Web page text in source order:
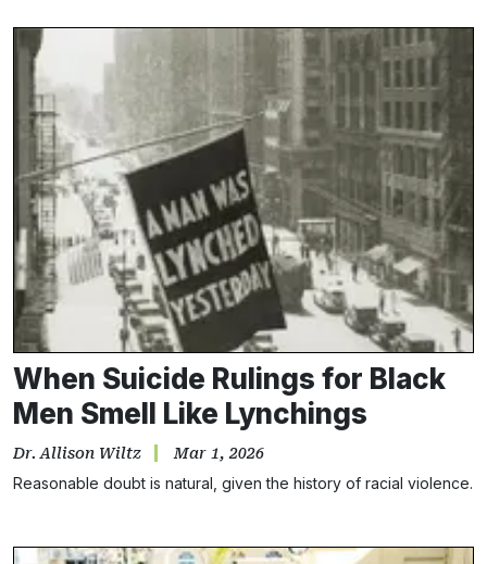
When Suicide Rulings for Black
Men Smell Like Lynchings
Dr. Allison Wiltz Mar 1, 2026
Reasonable doubt is natural, given the history of racial violence.